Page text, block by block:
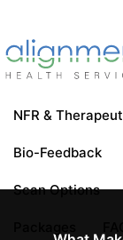
NFR &
Bio-Feedback
Scan Options